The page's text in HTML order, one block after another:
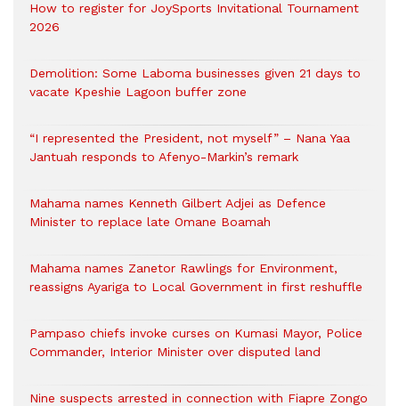
How to register for JoySports Invitational Tournament
2026
Demolition: Some Laboma businesses given 21 days to
vacate Kpeshie Lagoon buffer zone
“I represented the President, not myself” – Nana Yaa
Jantuah responds to Afenyo-Markin’s remark
Mahama names Kenneth Gilbert Adjei as Defence
Minister to replace late Omane Boamah
Mahama names Zanetor Rawlings for Environment,
reassigns Ayariga to Local Government in first reshuffle
Pampaso chiefs invoke curses on Kumasi Mayor, Police
Commander, Interior Minister over disputed land
Nine suspects arrested in connection with Fiapre Zongo